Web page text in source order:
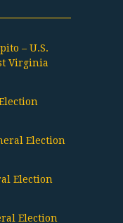
– U.S.
Virginia
Election
Election
Election